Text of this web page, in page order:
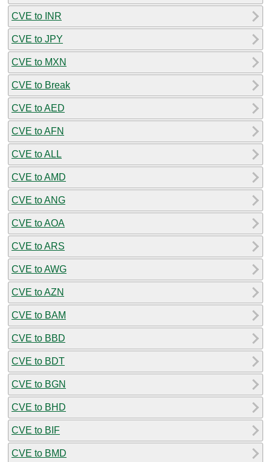
CVE to INR
CVE to JPY
CVE to MXN
CVE to Break
CVE to AED
CVE to AFN
CVE to ALL
CVE to AMD
CVE to ANG
CVE to AOA
CVE to ARS
CVE to AWG
CVE to AZN
CVE to BAM
CVE to BBD
CVE to BDT
CVE to BGN
CVE to BHD
CVE to BIF
CVE to BMD